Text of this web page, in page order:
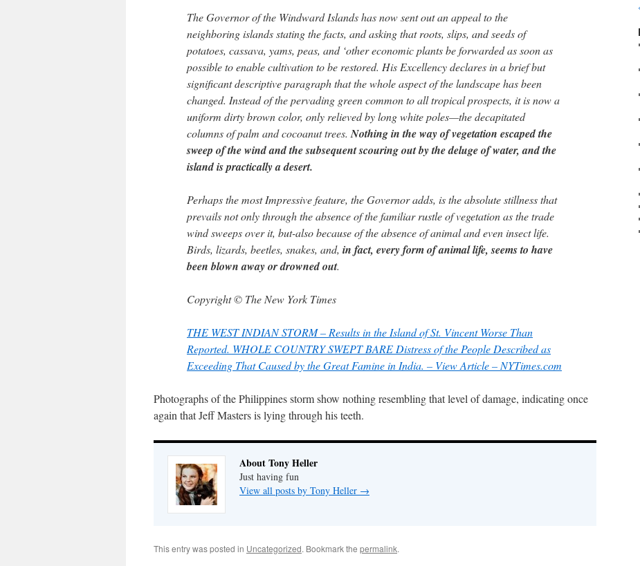
The Governor of the Windward Islands has now sent out an appeal to the
neighboring islands stating the facts, and asking that roots, slips, and seeds of
potatoes, cassava, yams, peas, and ‘other economic plants be forwarded as soon as
possible to enable cultivation to be restored. His Excellency declares in a brief but
significant descriptive paragraph that the whole aspect of the landscape has been
changed. Instead of the pervading green common to all tropical prospects, it is now a
uniform dirty brown color, only relieved by long white poles—the decapitated
columns of palm and cocoanut trees. Nothing in the way of vegetation escaped the
sweep of the wind and the subsequent scouring out by the deluge of water, and the
island is practically a desert.
Perhaps the most Impressive feature, the Governor adds, is the absolute stillness that
prevails not only through the absence of the familiar rustle of vegetation as the trade
wind sweeps over it, but-also because of the absence of animal and even insect life.
Birds, lizards, beetles, snakes, and, in fact, every form of animal life, seems to have
been blown away or drowned out.
Copyright © The New York Times
THE WEST INDIAN STORM – Results in the Island of St. Vincent Worse Than
Reported. WHOLE COUNTRY SWEPT BARE Distress of the People Described as
Exceeding That Caused by the Great Famine in India. – View Article – NYTimes.com
Photographs of the Philippines storm show nothing resembling that level of damage, indicating once
again that Jeff Masters is lying through his teeth.
About Tony Heller
Just having fun
View all posts by Tony Heller →
This entry was posted in Uncategorized. Bookmark the permalink.